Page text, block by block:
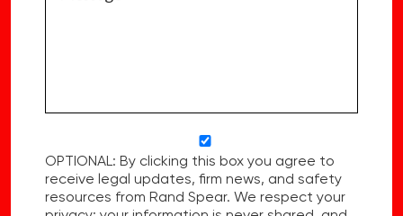
OPTIONAL: By clicking this box you agree to
receive legal updates, firm news, and safety
resources from Rand Spear. We respect your